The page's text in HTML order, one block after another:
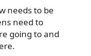
needs to be
need to
going to and